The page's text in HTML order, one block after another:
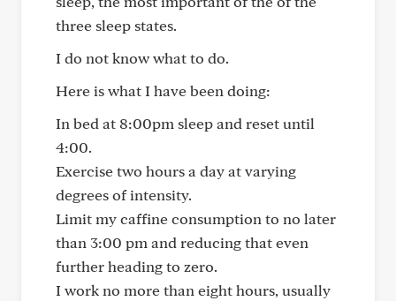
three sleep states.
I do not know what to do.
Here is what I have been doing:
In bed at 8:00pm sleep and reset until
4:00.
Exercise two hours a day at varying
degrees of intensity.
Limit my caffine consumption to no later
than 3:00 pm and reducing that even
further heading to zero.
I work no more than eight hours, usually